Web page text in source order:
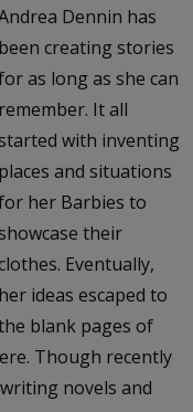
Dennin has
been creating stories
as long as she can
remember. It all
with inventing
places and situations
her Barbies to
their
Eventually,
her ideas escaped to
blank pages of
Though recently
novels and